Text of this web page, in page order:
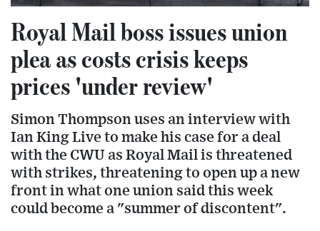
Royal Mail boss issues union
plea as costs crisis keeps
prices 'under review'
Simon Thompson uses an interview with
Ian King Live to make his case for a deal
with the CWU as Royal Mail is threatened
with strikes, threatening to open up a new
front in what one union said this week
could become a "summer of discontent".